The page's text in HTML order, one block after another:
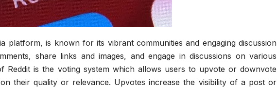
platform, is known for its vibrant communities and engaging discussion
share links and images, and engage in discussions on various
Reddit is the voting system which allows users to upvote or downvote
their quality or relevance. Upvotes increase the visibility of a post or